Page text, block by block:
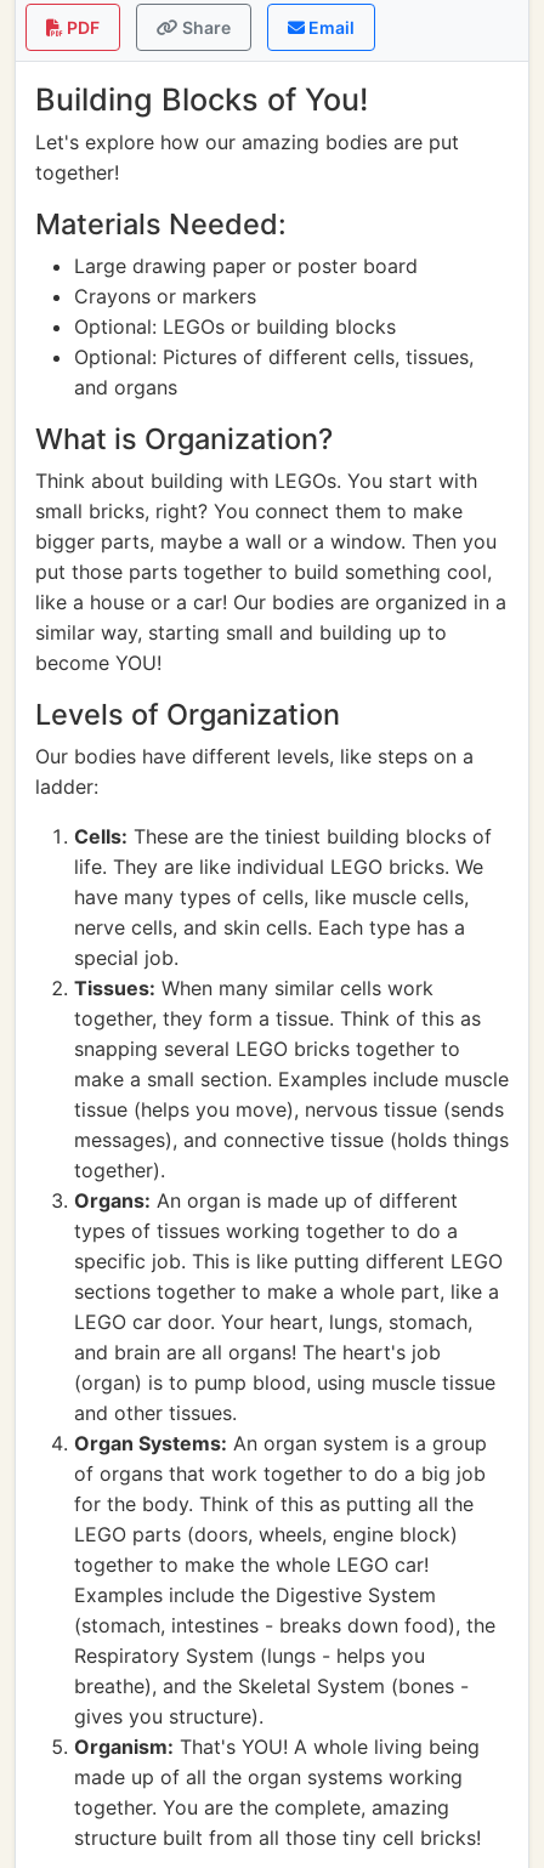
PDF Share Email
Building Blocks of You!
Let's explore how our amazing bodies are put
together!
Materials Needed:
Large drawing paper or poster board
Crayons or markers
Optional: LEGOs or building blocks
Optional: Pictures of different cells, tissues,
and organs
What is Organization?
Think about building with LEGOs. You start with
small bricks, right? You connect them to make
bigger parts, maybe a wall or a window. Then you
put those parts together to build something cool,
like a house or a car! Our bodies are organized in a
similar way, starting small and building up to
become YOU!
Levels of Organization
Our bodies have different levels, like steps on a
ladder:
Cells: These are the tiniest building blocks of
life. They are like individual LEGO bricks. We
have many types of cells, like muscle cells,
nerve cells, and skin cells. Each type has a
special job.
Tissues: When many similar cells work
together, they form a tissue. Think of this as
snapping several LEGO bricks together to
make a small section. Examples include muscle
tissue (helps you move), nervous tissue (sends
messages), and connective tissue (holds things
together).
Organs: An organ is made up of different
types of tissues working together to do a
specific job. This is like putting different LEGO
sections together to make a whole part, like a
LEGO car door. Your heart, lungs, stomach,
and brain are all organs! The heart's job
(organ) is to pump blood, using muscle tissue
and other tissues.
Organ Systems: An organ system is a group
of organs that work together to do a big job
for the body. Think of this as putting all the
LEGO parts (doors, wheels, engine block)
together to make the whole LEGO car!
Examples include the Digestive System
(stomach, intestines - breaks down food), the
Respiratory System (lungs - helps you
breathe), and the Skeletal System (bones -
gives you structure).
Organism: That's YOU! A whole living being
made up of all the organ systems working
together. You are the complete, amazing
structure built from all those tiny cell bricks!